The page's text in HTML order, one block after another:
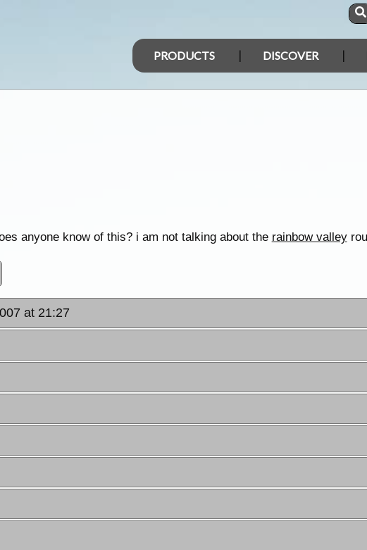
PRODUCTS DISCOVER
anyone know of this? i am not talking about the rainbow valley
at 21:27